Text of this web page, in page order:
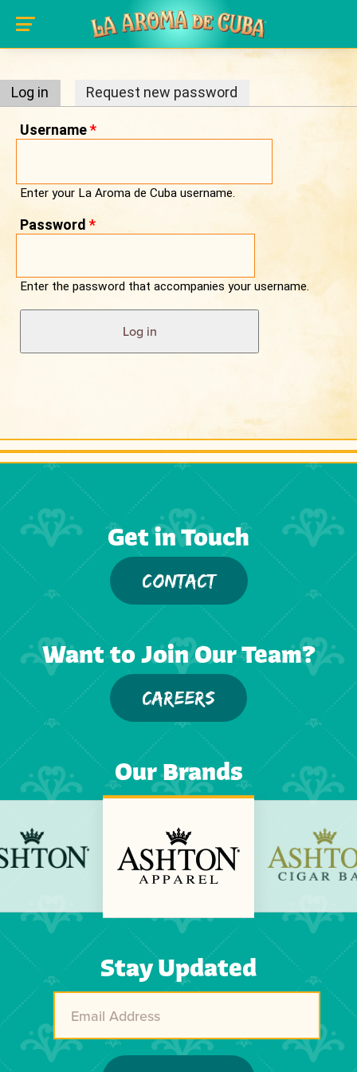
Skip to main content
Log in (active tab)
Request new password
Username*
Enter your La Aroma de Cuba username.
Password *
Enter the password that accompanies your username.
Get in Touch
CONTACT
Want to Join Our Team?
CAREERS
Stay Updated
Our Brands
Next